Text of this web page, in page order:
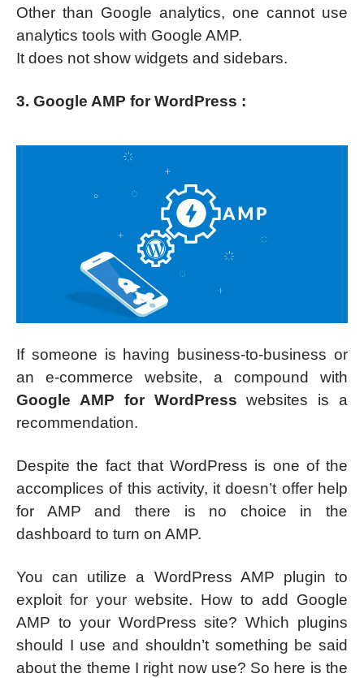
Other than Google analytics, one cannot use
analytics tools with Google AMP.
It does not show widgets and sidebars.
3. Google AMP for WordPress :
If someone is having business-to-business or
an e-commerce website, a compound with
Google AMP for WordPress websites is a
recommendation.
Despite the fact that WordPress is one of the
accomplices of this activity, it doesn’t offer help
for AMP and there is no choice in the
dashboard to turn on AMP.
You can utilize a WordPress AMP plugin to
exploit for your website. How to add Google
AMP to your WordPress site? Which plugins
should I use and shouldn’t something be said
about the theme I right now use? So here is the